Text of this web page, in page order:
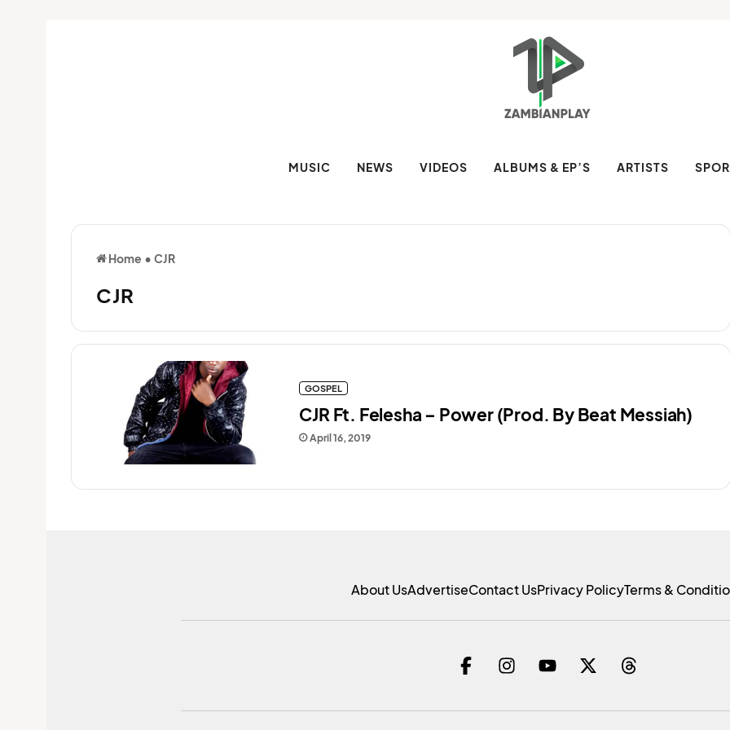
MUSIC NEWS VIDEOS ALBUMS & EP’S ARTISTS
Home • CJR
CJR
April 16, 2019
CJR Ft. Felesha – Power (Prod. By Beat Messiah)
GOSPEL
About UsAdvertiseContact UsPrivacy PolicyTerms &